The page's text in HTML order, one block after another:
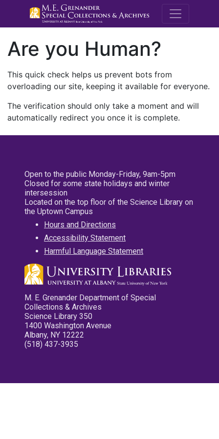
M.E.
Are you Human?
This quick check helps us prevent bots from
overloading our site, keeping it available for everyone.
The verification should only take a moment and will
automatically redirect you once it is complete.
Open to the public Monday-Friday, 9am-5pm
Closed for some state holidays and winter
intersession
Located on the top floor of the Science Library on
the Uptown Campus
Hours and Directions
Accessibility Statement
Harmful Language Statement
M. E. Grenander Department of Special
Collections & Archives
Science Library 350
1400 Washington Avenue
Albany, NY 12222
(518) 437-3935